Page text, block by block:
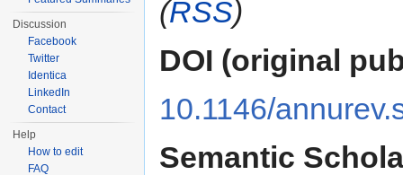
(RSS)
DOI (original
10.1146/
Semantic
Discussion
Facebook
Twitter
Identica
LinkedIn
Contact
Help
How to edit
FAQ